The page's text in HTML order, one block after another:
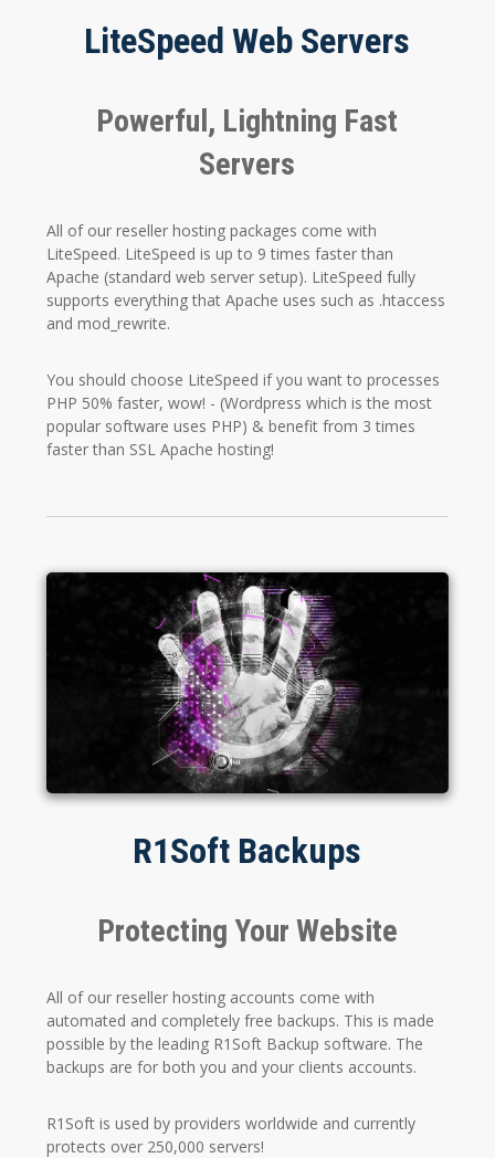
LiteSpeed Web Servers
Powerful, Lightning Fast
Servers
All of our reseller hosting packages come with
LiteSpeed. LiteSpeed is up to 9 times faster than
Apache (standard web server setup). LiteSpeed fully
supports everything that Apache uses such as .htaccess
and mod_rewrite.
You should choose LiteSpeed if you want to processes
PHP 50% faster, wow! - (Wordpress which is the most
popular software uses PHP) & benefit from 3 times
faster than SSL Apache hosting!
R1Soft Backups
Protecting Your Website
All of our reseller hosting accounts come with
automated and completely free backups. This is made
possible by the leading R1Soft Backup software. The
backups are for both you and your clients accounts.
R1Soft is used by providers worldwide and currently
protects over 250,000 servers!